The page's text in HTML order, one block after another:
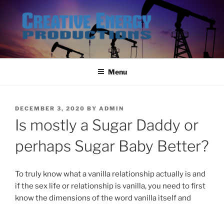
content
Menu
POSTED
DECEMBER 3, 2020 BY ADMIN
Is mostly a Sugar Daddy or
perhaps Sugar Baby Better?
To truly know what a vanilla relationship actually is and
if the sex life or relationship is vanilla, you need to first
know the dimensions of the word vanilla itself and